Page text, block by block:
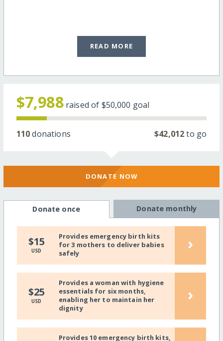
READ MORE
$7,988 raised of $50,000 goal
110donations $42,012to go
DONATE NOW
Donate once Donate monthly
$15
USD
Provides emergency birth kits
for 3 mothers to deliver babies
safely
›
$25
USD
Provides a woman with hygiene
essentials for six months,
enabling her to maintain her
dignity
›
Provides 10 emergency birth kits,